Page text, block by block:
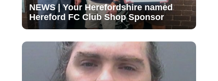
NEWS | Your Herefordshire named
Hereford FC Club Shop Sponsor